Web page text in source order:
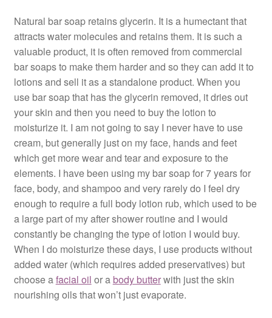
Natural bar soap retains glycerin. It is a humectant that
attracts water molecules and retains them. It is such a
valuable product, it is often removed from commercial
bar soaps to make them harder and so they can add it to
lotions and sell it as a standalone product. When you
use bar soap that has the glycerin removed, it dries out
your skin and then you need to buy the lotion to
moisturize it. I am not going to say I never have to use
cream, but generally just on my face, hands and feet
which get more wear and tear and exposure to the
elements. I have been using my bar soap for 7 years for
face, body, and shampoo and very rarely do I feel dry
enough to require a full body lotion rub, which used to be
a large part of my after shower routine and I would
constantly be changing the type of lotion I would buy.
When I do moisturize these days, I use products without
added water (which requires added preservatives) but
choose afacial oil or a body butterwith just the skin
nourishing oils that won’t just evaporate.